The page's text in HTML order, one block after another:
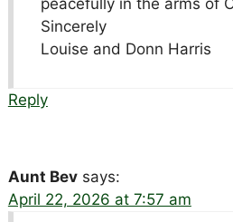
peacefully in the arms of
Sincerely
Louise and Donn Harris
Reply
Aunt Bev says:
April 22, 2026 at 7:57 am